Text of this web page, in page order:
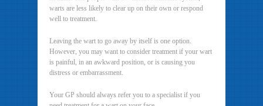
warts are less likely to clear up on their own or respond
well to treatment.
Leaving the wart to go away by itself is one option.
However, you may want to consider treatment if your wart
is painful, in an awkward position, or is causing you
distress or embarrassment.
Your GP should always refer you to a specialist if you